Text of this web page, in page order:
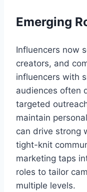
Emerging
Influencers now
creators, and
influencers with
audiences often
targeted
maintain
can drive strong
tight-knit
marketing taps
roles to tailor
multiple levels.